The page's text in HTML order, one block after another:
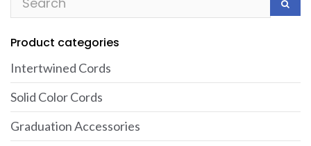
Product categories
Intertwined Cords
Solid Color Cords
Graduation Accessories